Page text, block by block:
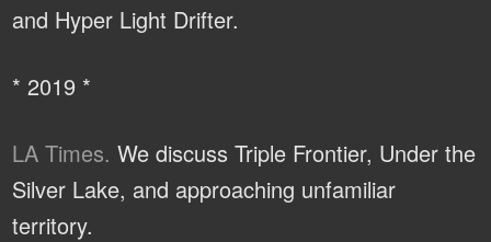
and Hyper Light Drifter.
* 2019 *
LA Times. We discuss Triple Frontier, Under the
Silver Lake, and approaching unfamiliar
territory.